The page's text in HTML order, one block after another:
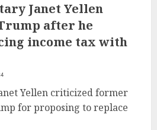
Janet Yellen
after he
income tax with
Yellen criticized former
for proposing to replace